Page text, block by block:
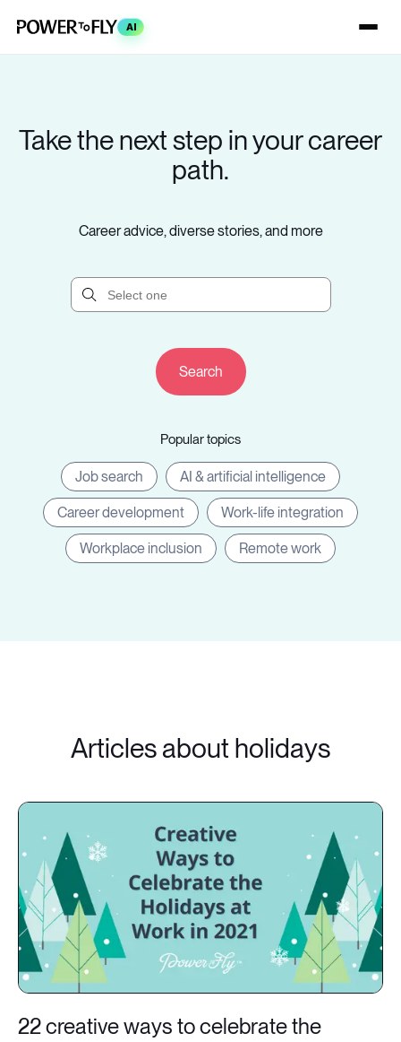
AI
Take the next step in your career
path.
Career advice, diverse stories, and more
Popular topics
Job search AI & artificial intelligence
Career development Work-life integration
Workplace inclusion Remote work
Articles about holidays
22 creative ways to celebrate the